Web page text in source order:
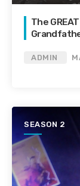
The
ADMIN
SEASON 2